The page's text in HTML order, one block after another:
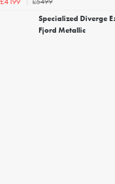
£4199
Specialized Diverge
Fjord Metallic